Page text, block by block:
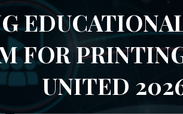
FOR
UNITED